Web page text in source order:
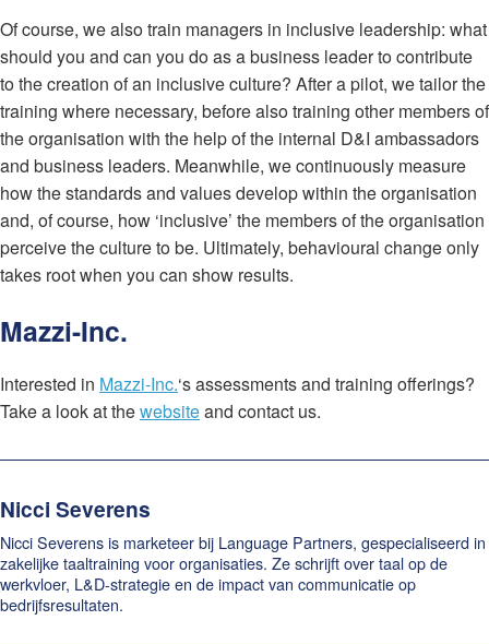
Of course, we also train managers in inclusive leadership: what
should you and can you do as a business leader to contribute
to the creation of an inclusive culture? After a pilot, we tailor the
training where necessary, before also training other members of
the organisation with the help of the internal D&I ambassadors
and business leaders. Meanwhile, we continuously measure
how the standards and values develop within the organisation
and, of course, how ‘inclusive’ the members of the organisation
perceive the culture to be. Ultimately, behavioural change only
takes root when you can show results.
Mazzi-Inc.
Interested in Mazzi-Inc.‘s assessments and training offerings?
Take a look at thewebsiteand contact us.
Nicci Severens
Nicci Severens is marketeer bij Language Partners, gespecialiseerd in
zakelijke taaltraining voor organisaties. Ze schrijft over taal op de
werkvloer, L&D-strategie en de impact van communicatie op
bedrijfsresultaten.